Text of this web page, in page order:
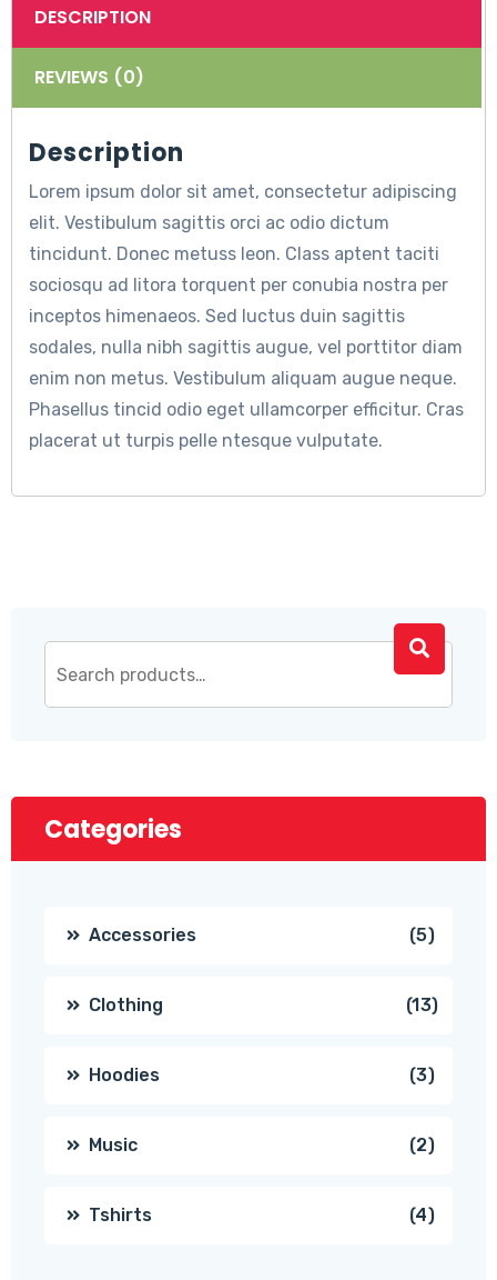
DESCRIPTION
REVIEWS (0)
Description
Lorem ipsum dolor sit amet, consectetur adipiscing
elit. Vestibulum sagittis orci ac odio dictum
tincidunt. Donec metuss leon. Class aptent taciti
sociosqu ad litora torquent per conubia nostra per
inceptos himenaeos. Sed luctus duin sagittis
sodales, nulla nibh sagittis augue, vel porttitor diam
enim non metus. Vestibulum aliquam augue neque.
Phasellus tincid odio eget ullamcorper efficitur. Cras
placerat ut turpis pelle ntesque vulputate.
Categories
Accessories 55
Clothing 1313
Hoodies 33
Music 22
Tshirts 44